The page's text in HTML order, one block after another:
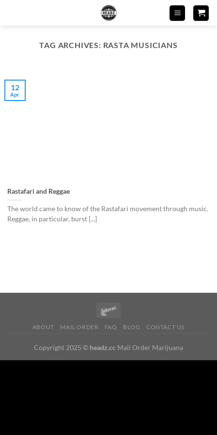
TAG ARCHIVES: RASTA MUSICIANS
Rastafari and Reggae
The world came to know of the Rastafari movement through music.
Reggae, in particular, burst [...]
12
Apr
ABOUT MAIL ORDER FAQ BLOG CONTACT US
Copyright 2025 © headz.cc Mail Order Marijuana